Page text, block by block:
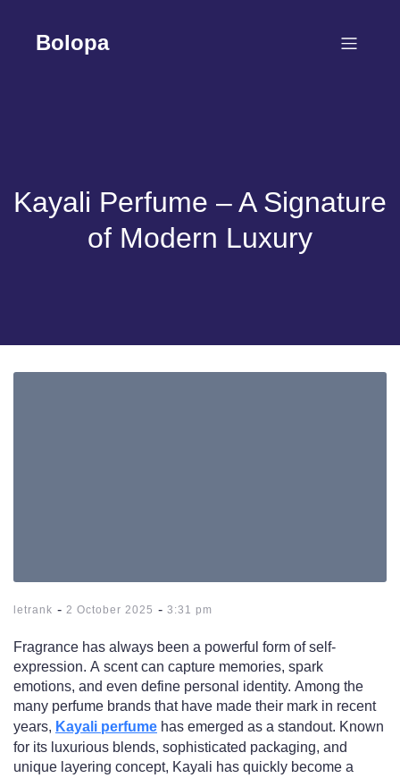
contentBolopa
Kayali Perfume – A Signature
of Modern Luxury
letrank - 2 October 2025 - 3:31 pm
Fragrance has always been a powerful form of self-
expression. A scent can capture memories, spark
emotions, and even define personal identity. Among the
many perfume brands that have made their mark in recent
years, Kayali perfume has emerged as a standout. Known
for its luxurious blends, sophisticated packaging, and
unique layering concept, Kayali has quickly become a